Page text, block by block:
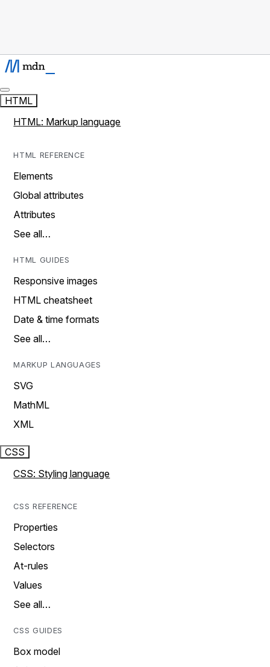
HTML
HTML: Markup language
HTML REFERENCE
Elements
Global attributes
Attributes
See all…
HTML GUIDES
Responsive images
HTML cheatsheet
Date & time formats
See all…
MARKUP LANGUAGES
SVG
MathML
XML
CSS
CSS: Styling language
CSS REFERENCE
Properties
Selectors
At-rules
Values
See all…
CSS GUIDES
Box model